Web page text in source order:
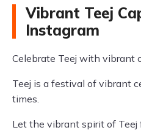
Vibrant Teej
Instagram
Celebrate Teej with vibrant
Teej is a festival of vibrant
times.
Let the vibrant spirit of Teej